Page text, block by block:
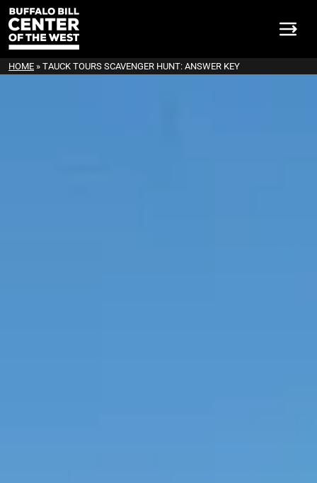
HOME » TAUCK TOURS SCAVENGER HUNT: ANSWER KEY